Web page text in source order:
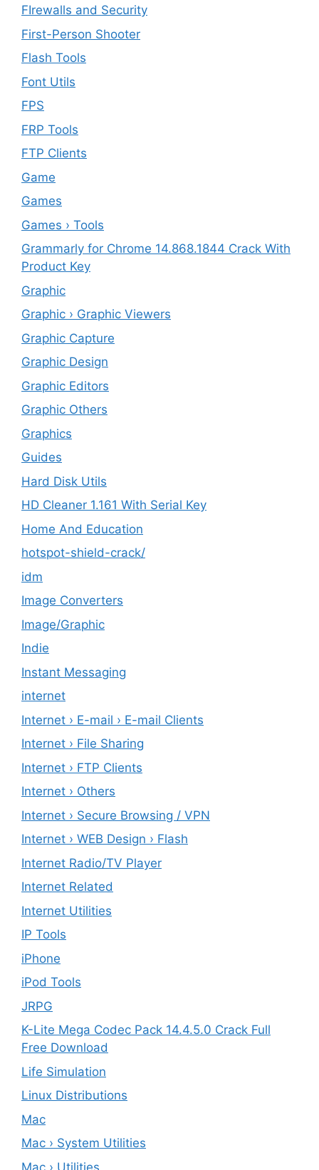
FIrewalls and Security
First-Person Shooter
Flash Tools
Font Utils
FPS
FRP Tools
FTP Clients
‎Game
Games
Games › Tools
Grammarly for Chrome 14.868.1844 Crack With
Product Key
Graphic
Graphic › Graphic Viewers
Graphic Capture
Graphic Design
Graphic Editors
Graphic Others
Graphics
Guides
Hard Disk Utils
HD Cleaner 1.161 With Serial Key
Home And Education
hotspot-shield-crack/
idm
Image Converters
Image/Graphic
Indie
Instant Messaging
internet
Internet › E-mail › E-mail Clients
Internet › File Sharing
Internet › FTP Clients
Internet › Others
Internet › Secure Browsing / VPN
Internet › WEB Design › Flash
Internet Radio/TV Player
Internet Related
Internet Utilities
IP Tools
iPhone
iPod Tools
JRPG
K-Lite Mega Codec Pack 14.4.5.0 Crack Full
Free Download
Life Simulation
Linux Distributions
Mac
Mac › System Utilities
Mac › Utilities